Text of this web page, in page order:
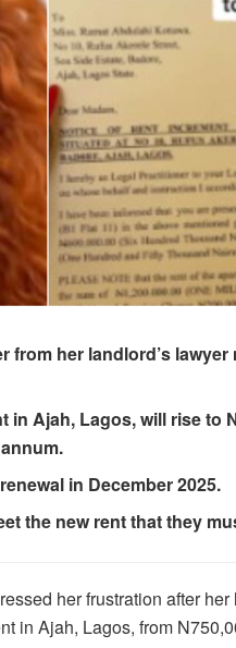
from her landlord’s
in Ajah, Lagos, will rise to
in December 2025.
the new rent that they
her frustration after
in Ajah, Lagos, from